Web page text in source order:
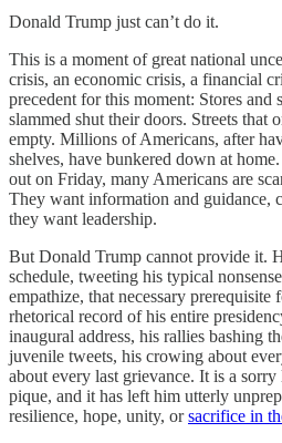
Donald Trump just can’t do it.
This is a moment of great national
crisis, an economic crisis, a financial
precedent for this moment: Stores and
slammed shut their doors. Streets that
empty. Millions of Americans, after
shelves, have bunkered down at
out on Friday, many Americans are
They want information and guidance,
they want leadership.
But Donald Trump cannot provide it.
schedule, tweeting his typical
empathize, that necessary prerequisite
rhetorical record of his entire
inaugural address, his rallies bashing
juvenile tweets, his crowing about
about every last grievance. It is a sorry
pique, and it has left him utterly
resilience, hope, unity, orsacrifice in